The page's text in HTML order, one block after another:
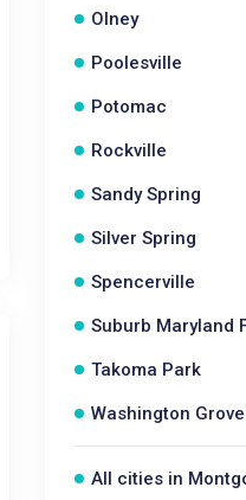
Olney
Poolesville
Potomac
Rockville
Sandy Spring
Silver Spring
Spencerville
Suburb Maryland
Takoma Park
Washington Grove
All cities in